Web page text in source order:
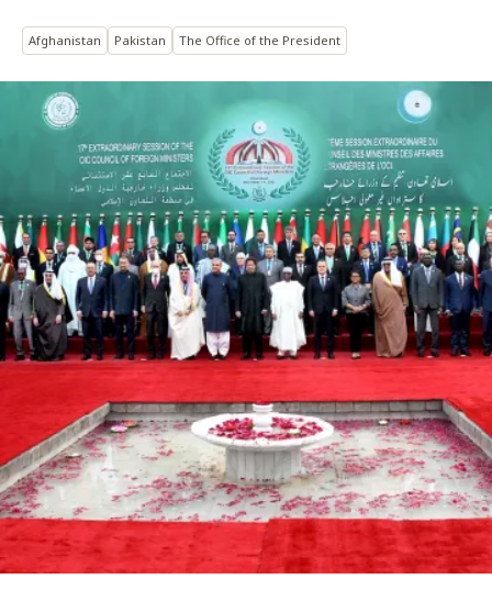
Afghanistan Pakistan The Office of the President